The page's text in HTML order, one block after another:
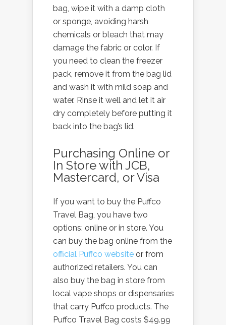
bag, wipe it with a damp cloth
or sponge, avoiding harsh
chemicals or bleach that may
damage the fabric or color. If
you need to clean the freezer
pack, remove it from the bag lid
and wash it with mild soap and
water. Rinse it well and let it air
dry completely before putting it
back into the bag’s lid.
Purchasing Online or
In Store with JCB,
Mastercard, or Visa
If you want to buy the Puffco
Travel Bag, you have two
options: online or in store. You
can buy the bag online from the
official Puffco website or from
authorized retailers. You can
also buy the bag in store from
local vape shops or dispensaries
that carry Puffco products. The
Puffco Travel Bag costs $49.99